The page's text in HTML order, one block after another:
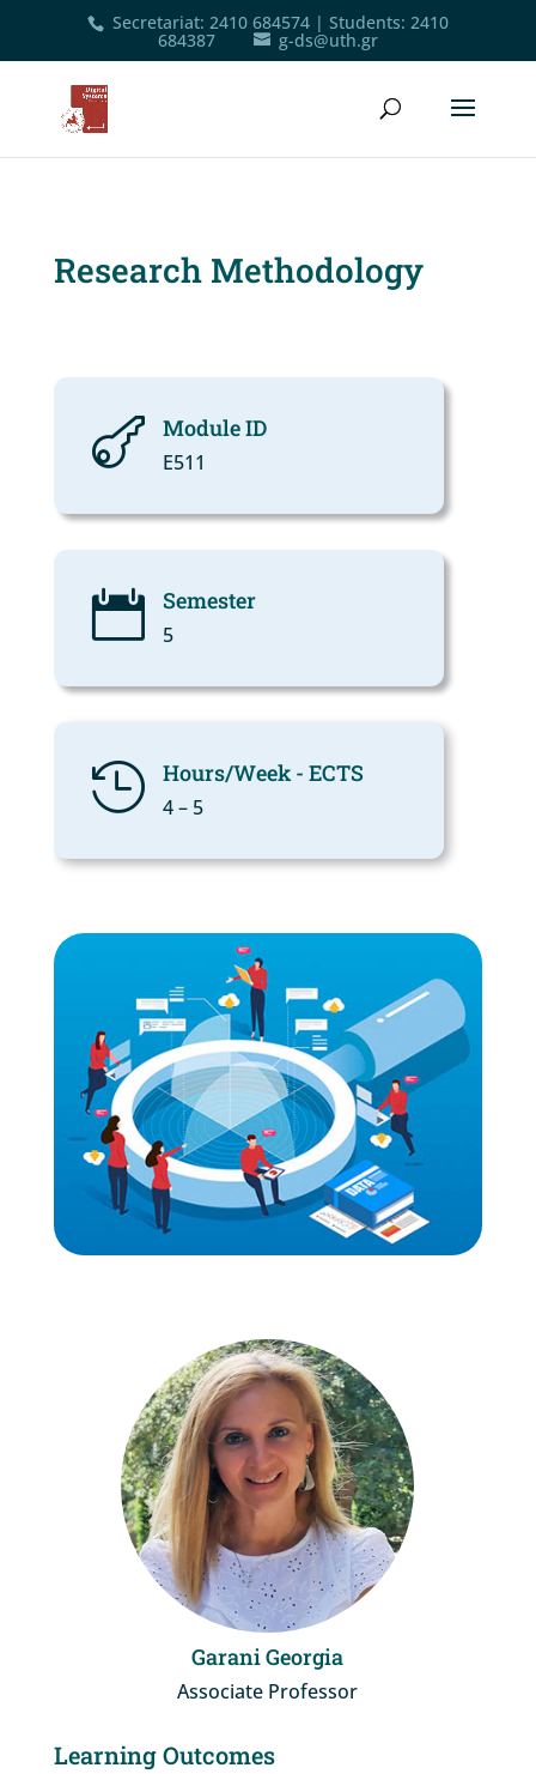
Secretariat: 2410 684574| Students: 2410
684387 g-ds@uth.gr
Research Methodology
 Module ID
Ε511
 Semester
5
 Hours/Week - ECTS
4 – 5
Garani Georgia
Associate Professor
Learning Outcomes